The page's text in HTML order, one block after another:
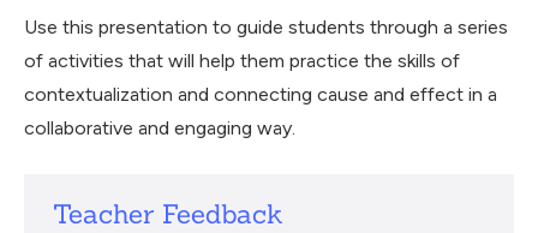
Use this presentation to guide students through a series
of activities that will help them practice the skills of
contextualization and connecting cause and effect in a
collaborative and engaging way.
Teacher Feedback